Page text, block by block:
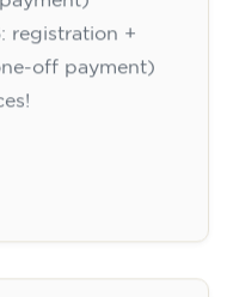
aged 14 to
7.30 pm